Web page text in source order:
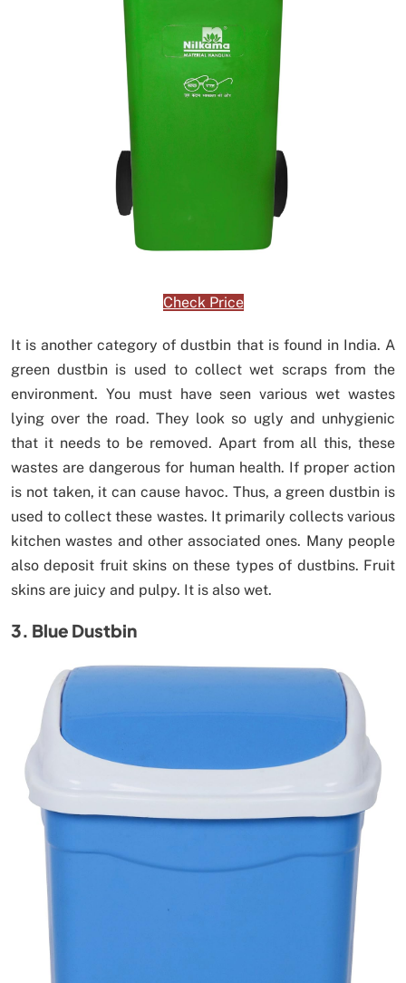
Check Price
It is another category of dustbin that is found in India. A
green dustbin is used to collect wet scraps from the
environment. You must have seen various wet wastes
lying over the road. They look so ugly and unhygienic
that it needs to be removed. Apart from all this, these
wastes are dangerous for human health. If proper action
is not taken, it can cause havoc. Thus, a green dustbin is
used to collect these wastes. It primarily collects various
kitchen wastes and other associated ones. Many people
also deposit fruit skins on these types of dustbins. Fruit
skins are juicy and pulpy. It is also wet.
3. Blue Dustbin